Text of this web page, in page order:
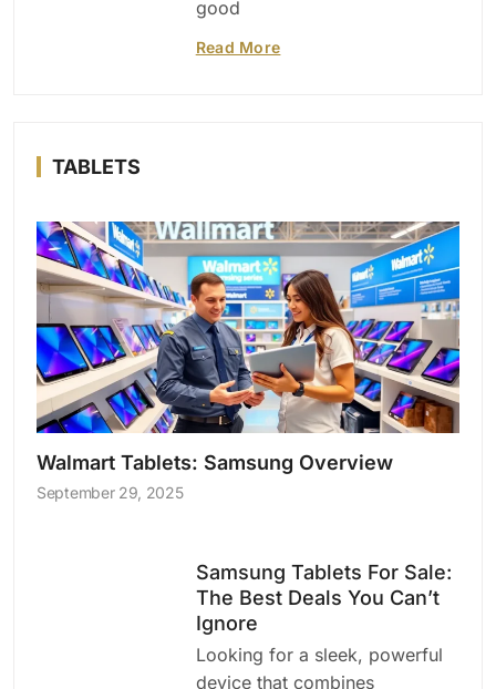
good
Read More
TABLETS
Walmart Tablets: Samsung Overview
September 29, 2025
Samsung Tablets For Sale:
The Best Deals You Can’t
Ignore
Looking for a sleek, powerful
device that combines